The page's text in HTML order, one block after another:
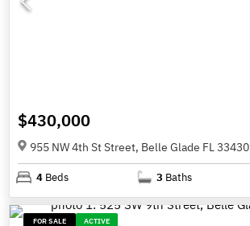
$430,000
955 NW 4th St Street, Belle Glade FL 33430
4 Beds 3 Baths
FOR SALE ACTIVE